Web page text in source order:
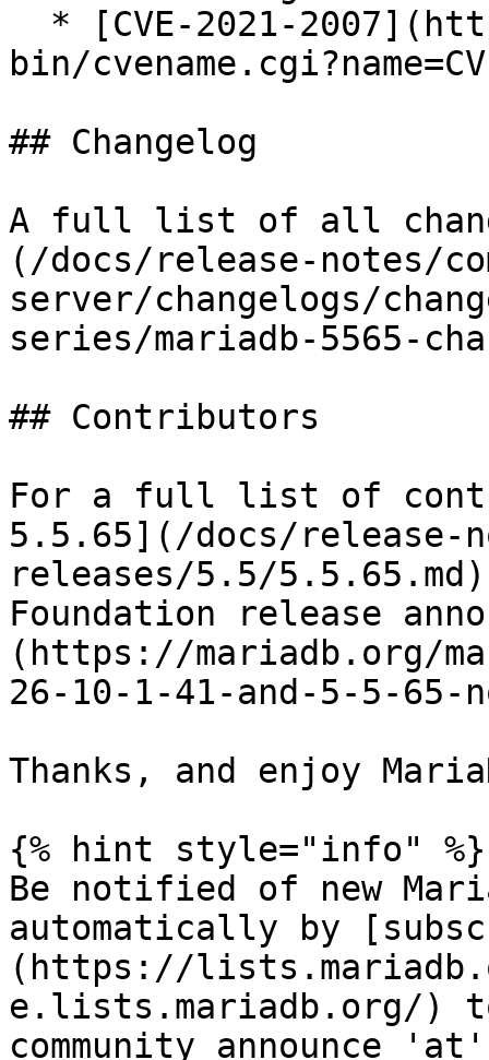
bin/
## Changelog
A full list of all
(/docs/release-notes/
server/changelogs/
series/mariadb-5565-
## Contributors
For a full list of
5.5.65](/docs/release-
releases/5.5/
Foundation release
(https://mariadb.org/
26-10-1-41-and-5-5-
Thanks, and enjoy
{% hint style="info" %}
Be notified of new
automatically by
(https://
e.lists.mariadb.org/) to
community announce